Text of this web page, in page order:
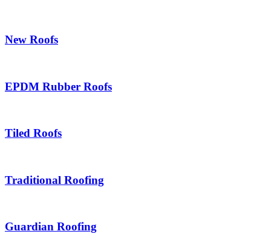
New Roofs
EPDM Rubber Roofs
Tiled Roofs
Traditional Roofing
Guardian Roofing